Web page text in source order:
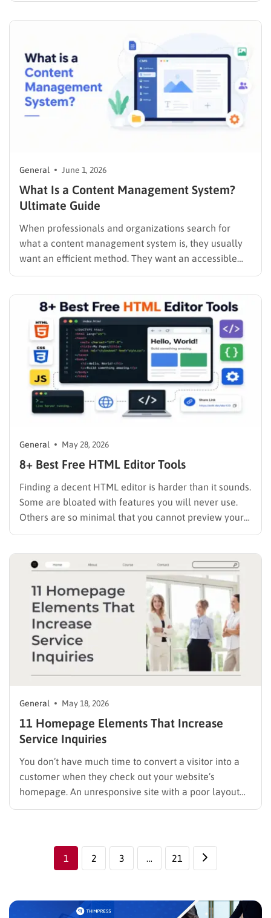
General June 1, 2026
What Is a Content Management System?
Ultimate Guide
When professionals and organizations search for
what a content management system is, they usually
want an efficient method. They want an accessible
way to build a strong online presence. They also want
content management system (CMS) is software that
helps users create,…
General May 28, 2026
8+ Best Free HTML Editor Tools
Finding a decent HTML editor is harder than it sounds.
Some are bloated with features you will never use.
Others are so minimal that you cannot preview your
code without switching to a browser tab. And plenty
need behind a paywall….
General May 18, 2026
11 Homepage Elements That Increase
Service Inquiries
You don’t have much time to convert a visitor into a
customer when they check out your website’s
homepage. An unresponsive site with a poor layout
will only encourage visitors to make a quick exit. But
1
2 3 … 21